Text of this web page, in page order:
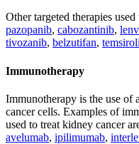
Other targeted therapies
pazopanib, cabozantinib,
tivozanib, belzutifan,
Immunotherapy
Immunotherapy is the use of
cancer cells. Examples of
used to treat kidney cancer
avelumab, ipilimumab,